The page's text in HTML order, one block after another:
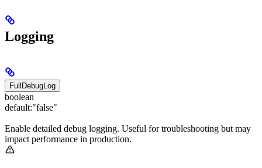
Logging
FullDebugLog
boolean
default:"false"
Enable detailed debug logging. Useful for troubleshooting but may
impact performance in production.